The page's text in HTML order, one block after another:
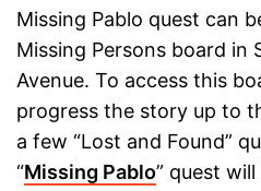
Missing Pablo quest can
Missing Persons board in
Avenue. To access this
progress the story up to
a few “Lost and Found”
“Missing Pablo” quest will